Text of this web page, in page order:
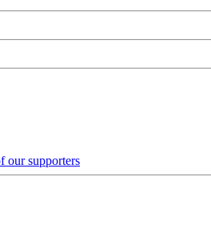
our supporters